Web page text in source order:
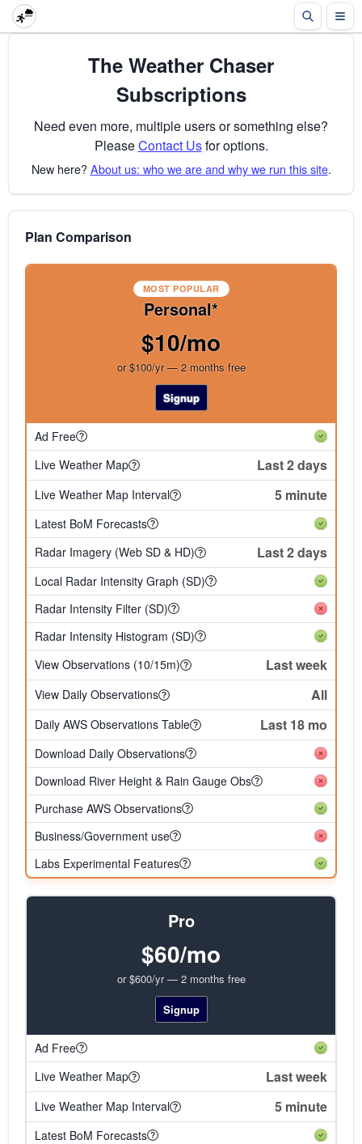
The Weather Chaser
Subscriptions
Need even more, multiple users or something else?
PleaseContact Usfor options.
New here?About us: who we are and why we run this site.
Plan Comparison
MOST POPULAR
Personal*
$10/mo
or $100/yr — 2 months free
Signup
Ad Free
Live Weather Map
Last 2 days
Live Weather Map Interval 5 minute
Latest BoM Forecasts
Radar Imagery (Web SD & HD)
Last 2 days
Local Radar Intensity Graph (SD)
Radar Intensity Filter (SD)
Radar Intensity Histogram (SD)
View Observations (10/15m)
Last week
View Daily Observations All
Daily AWS Observations Table Last 18 mo
Download Daily Observations
Download River Height & Rain Gauge Obs
Purchase AWS Observations
Business/Government use
Labs Experimental Features
Pro
$60/mo
or $600/yr — 2 months free
Signup
Ad Free
Live Weather Map
Last week
Live Weather Map Interval 5 minute
Latest BoM Forecasts